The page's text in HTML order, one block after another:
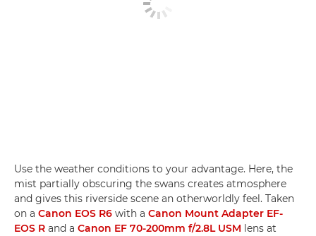
Use the weather conditions to your advantage. Here, the
mist partially obscuring the swans creates atmosphere
and gives this riverside scene an otherworldly feel. Taken
on a Canon EOS R6 with a Canon Mount Adapter EF-
EOS R and a Canon EF 70-200mm f/2.8L USM lens at